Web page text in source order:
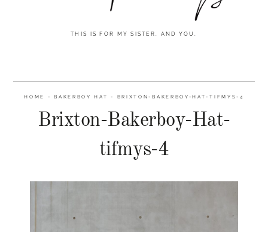
THIS IS FOR MY SISTER. AND YOU.
HOME - BAKERBOY HAT - BRIXTON-BAKERBOY-HAT-TIFMYS-4
Brixton-Bakerboy-Hat-
tifmys-4